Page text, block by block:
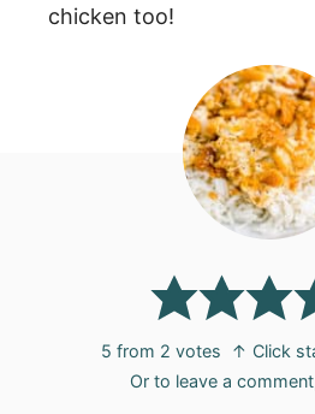
chicken too!
5 from 2 votes
↑ Click
Or to leave a